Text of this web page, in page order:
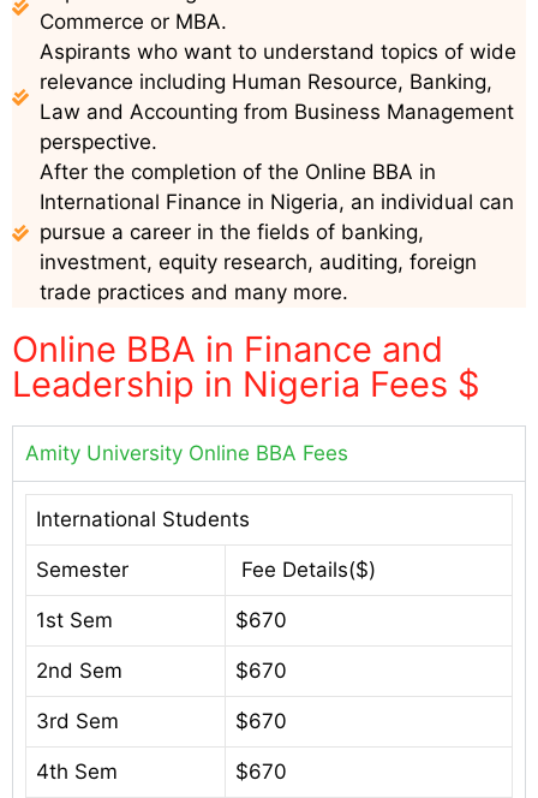
Commerce or MBA.
Aspirants who want to understand topics of wide
relevance including Human Resource, Banking,
Law and Accounting from Business Management
perspective.
After the completion of the Online BBA in
International Finance in Nigeria, an individual can
pursue a career in the fields of banking,
investment, equity research, auditing, foreign
trade practices and many more.
Online BBA in Finance and
Leadership in Nigeria Fees $
Amity University Online BBA Fees
International Students
Semester Fee Details($)
1st Sem $670
2nd Sem $670
3rd Sem $670
4th Sem $670